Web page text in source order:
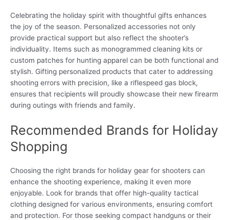
Celebrating the holiday spirit with thoughtful gifts enhances
the joy of the season. Personalized accessories not only
provide practical support but also reflect the shooter’s
individuality. Items such as monogrammed cleaning kits or
custom patches for hunting apparel can be both functional and
stylish. Gifting personalized products that cater to addressing
shooting errors with precision, like a riflespeed gas block,
ensures that recipients will proudly showcase their new firearm
during outings with friends and family.
Recommended Brands for Holiday
Shopping
Choosing the right brands for holiday gear for shooters can
enhance the shooting experience, making it even more
enjoyable. Look for brands that offer high-quality tactical
clothing designed for various environments, ensuring comfort
and protection. For those seeking compact handguns or their